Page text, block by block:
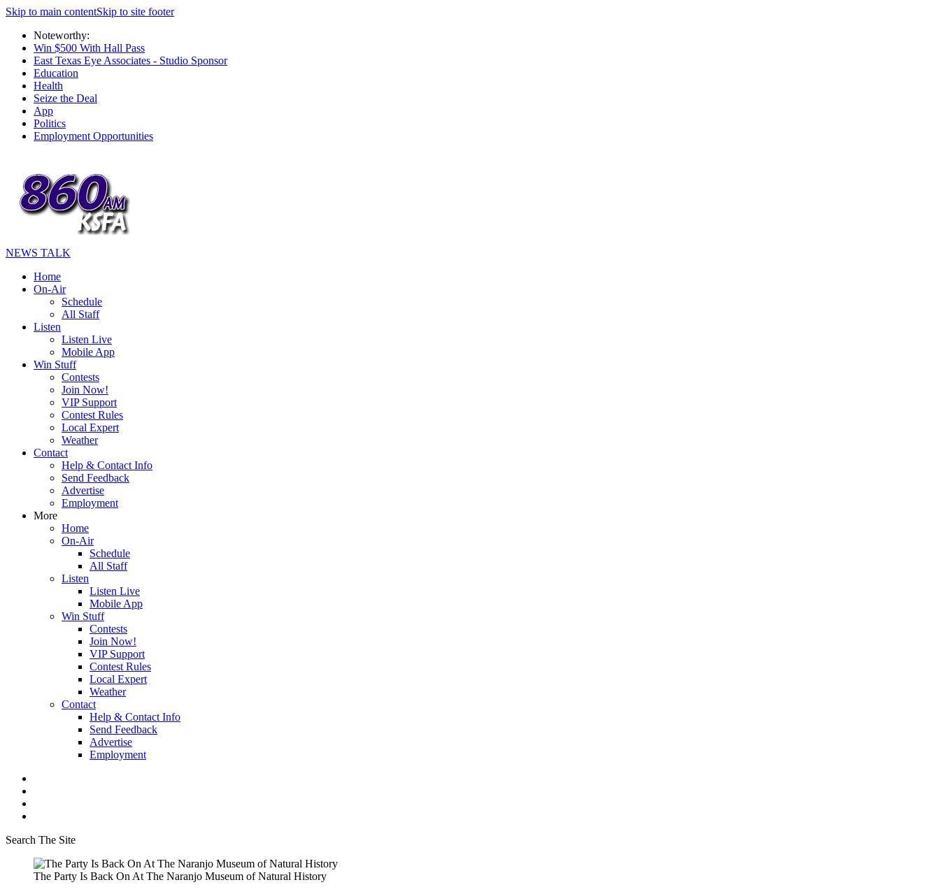
Skip to main contentSkip to site footer
Noteworthy:
Win $500 With Hall Pass
East Texas Eye Associates - Studio Sponsor
Education
Health
Seize the Deal
App
Politics
Employment Opportunities
NEWS TALK
Home
On-Air
Schedule
All Staff
Listen
Listen Live
Mobile App
Win Stuff
Contests
Join Now!
VIP Support
Contest Rules
Local Expert
Weather
Contact
Help & Contact Info
Send Feedback
Advertise
Employment
More
Home
On-Air
Schedule
All Staff
Listen
Listen Live
Mobile App
Win Stuff
Contests
Join Now!
VIP Support
Contest Rules
Local Expert
Weather
Contact
Help & Contact Info
Send Feedback
Advertise
Employment
Search The Site
The Party Is Back On At The Naranjo Museum of Natural History